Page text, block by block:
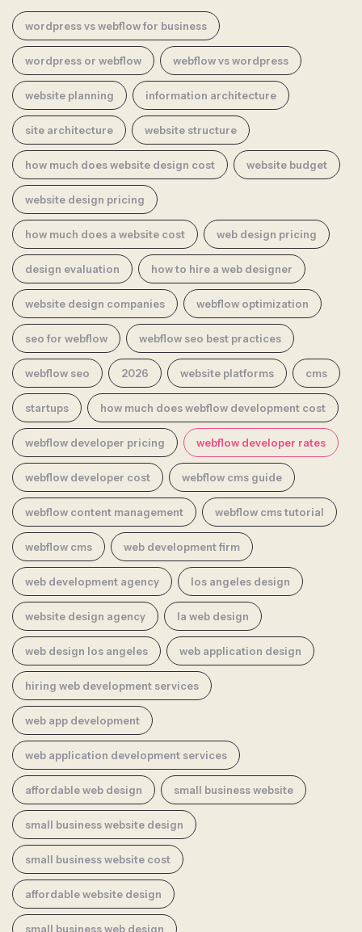
wordpress vs webflow for business
wordpress or webflow webflow vs wordpress
website planning information architecture
site architecture website structure
how much does website design cost website budget
website design pricing
how much does a website cost web design pricing
design evaluation how to hire a web designer
website design companies webflow optimization
seo for webflow webflow seo best practices
webflow seo 2026 website platforms cms
startups how much does webflow development cost
webflow developer pricing webflow developer rates
webflow developer cost webflow cms guide
webflow content management webflow cms tutorial
webflow cms web development firm
web development agency los angeles design
website design agency la web design
web design los angeles web application design
hiring web development services
web app development
web application development services
affordable web design small business website
small business website design
small business website cost
affordable website design
small business web design